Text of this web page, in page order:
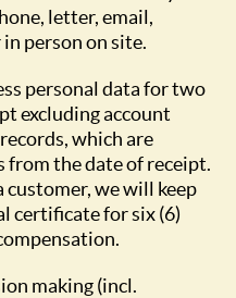
letter, email,
person on site.
personal data for two
excluding account
which are
from the date of receipt.
customer, we will keep
certificate for six (6)
making (incl.